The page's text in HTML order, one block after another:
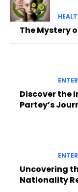
The Mystery
Discover the
Partey’s
Uncovering
Nationality